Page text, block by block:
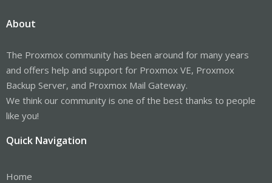
About
The Proxmox community has been around for many years
and offers help and support for Proxmox VE, Proxmox
Backup Server, and Proxmox Mail Gateway.
We think our community is one of the best thanks to people
like you!
Quick Navigation
Home